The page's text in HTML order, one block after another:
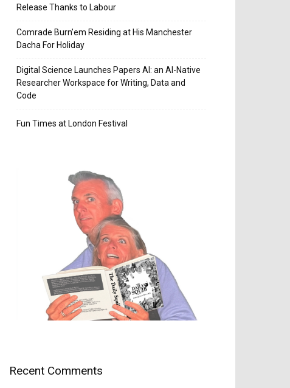
Release Thanks to Labour
Comrade Burn’em Residing at His Manchester
Dacha For Holiday
Digital Science Launches Papers AI: an AI-Native
Researcher Workspace for Writing, Data and
Code
Fun Times at London Festival
Recent Comments